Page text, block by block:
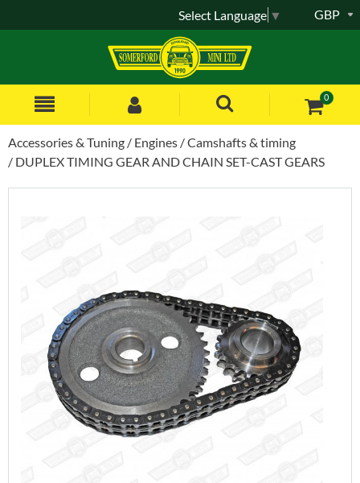
0
GBP
Select Language ▼
Accessories & Tuning Engines
Camshafts & timing
DUPLEX TIMING GEAR AND CHAIN SET-CAST GEARS